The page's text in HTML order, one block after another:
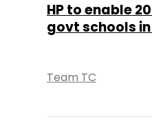
HP to enable
govt schools
Team TC